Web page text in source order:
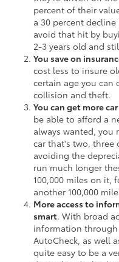
percent of their
a 30 percent
avoid that hit by
2-3 years old and
You save on
cost less to insure
certain age you can
collision and theft.
You can get more
be able to afford a
always wanted, you
car that's two, three
avoiding the
run much longer
100,000 miles on it,
another 100,000
More access to
smart. With broad
information through
AutoCheck, as well
quite easy to be a